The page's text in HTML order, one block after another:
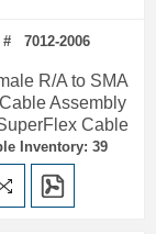
# 7012-2006
R/A to SMA
Assembly
Cable
Inventory: 39